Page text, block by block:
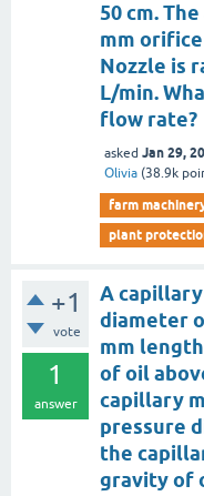
50 cm.
mm
Nozzle is
L/min.
flow rate?
asked Jan 29,
Olivia (38.9k
farm
plant
+1
vote
1
answer
A
diameter
mm
of oil
capillary
pressure
the
gravity of